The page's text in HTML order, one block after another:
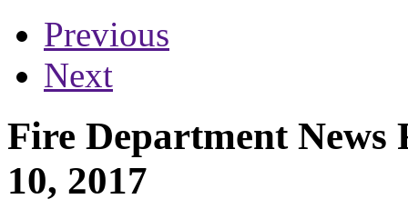
Previous
Next
Fire Department News
10, 2017